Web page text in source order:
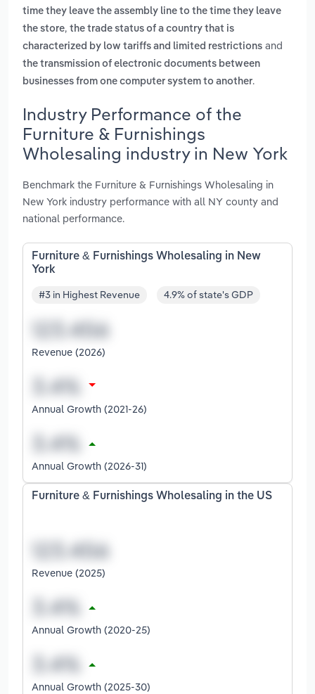
time they leave the assembly line to the time they leave
the store, the trade status of a country that is
characterized by low tariffs and limited restrictions and
the transmission of electronic documents between
businesses from one computer system to another.
Industry Performance of the
Furniture & Furnishings
Wholesaling industry in New York
Benchmark the Furniture & Furnishings Wholesaling in
New York industry performance with all NY county and
national performance.
Furniture & Furnishings Wholesaling in New
York
#3 in Highest Revenue 4.9% of state's GDP
Revenue (2026)
Annual Growth (2021-26)
Annual Growth (2026-31)
Furniture & Furnishings Wholesaling in the US
Revenue (2025)
Annual Growth (2020-25)
Annual Growth (2025-30)